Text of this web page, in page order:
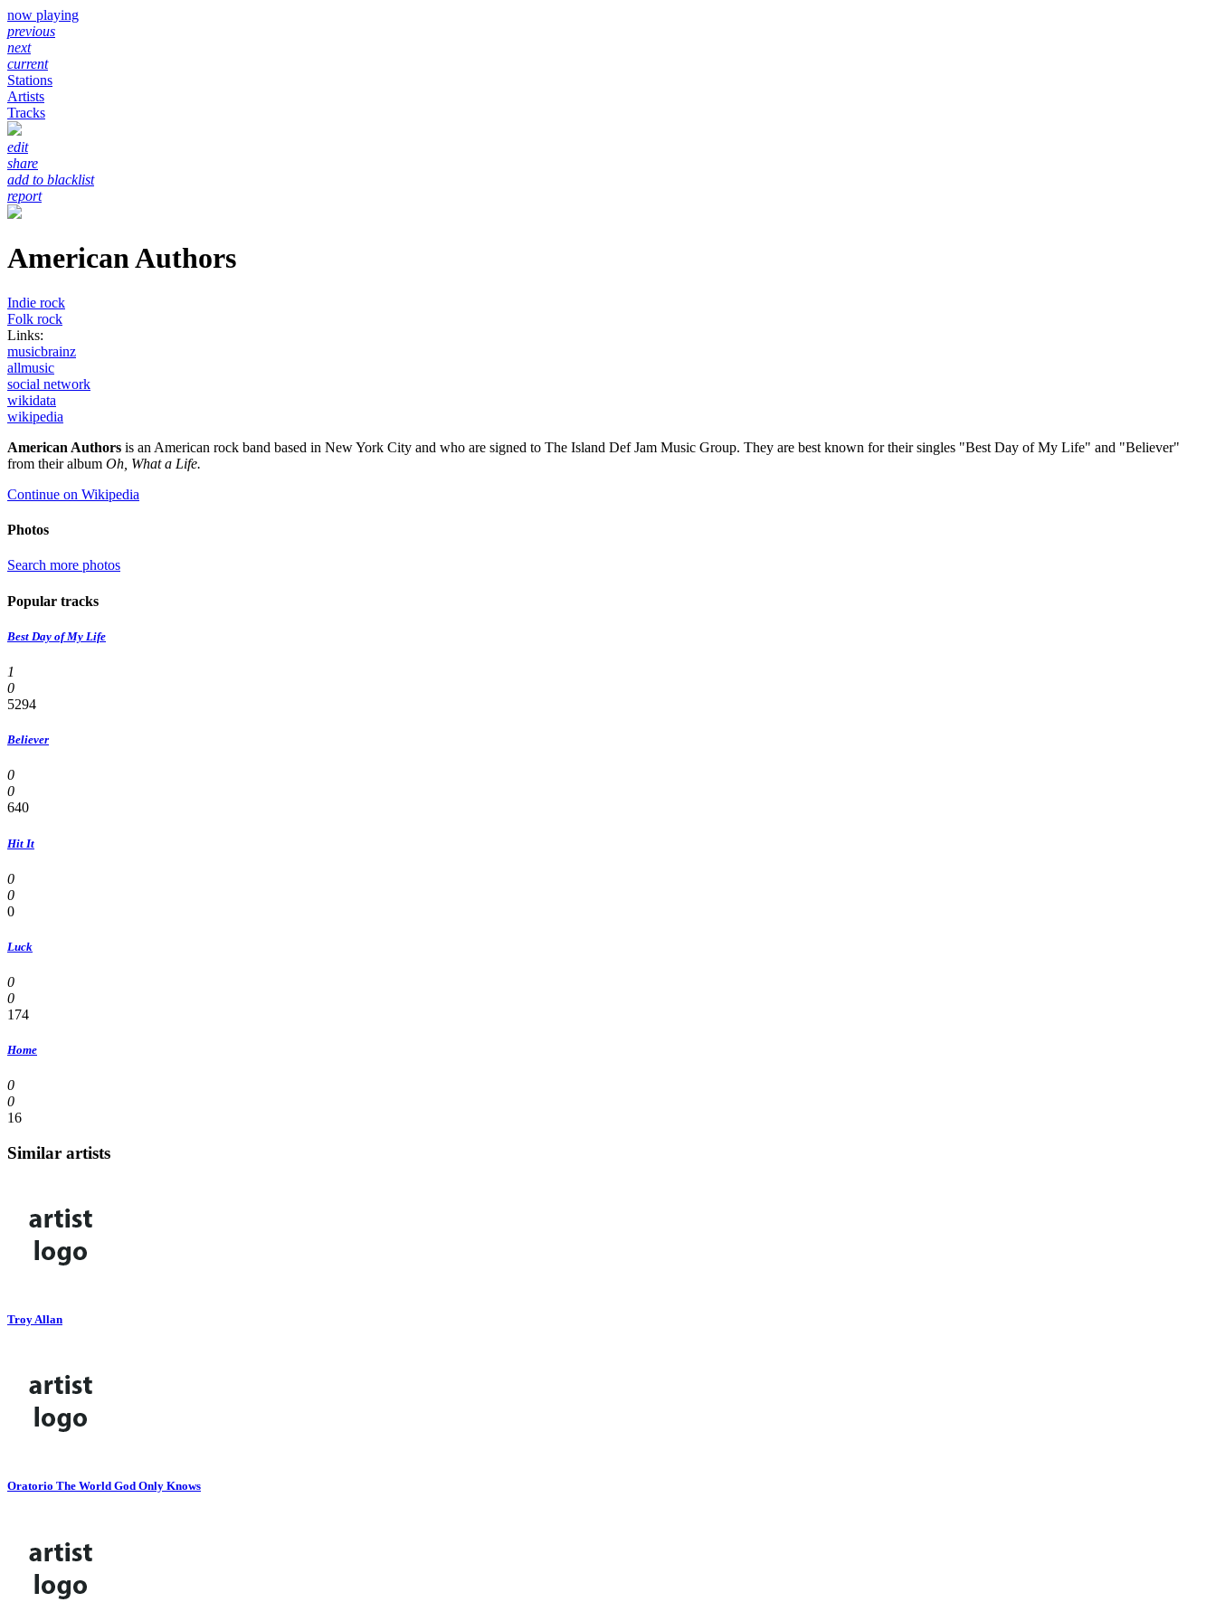
now playing
previous
next
current
Stations
Artists
Tracks
edit
share
add to blacklist
report
American Authors
Indie rock
Folk rock
Links:
musicbrainz
allmusic
social network
wikidata
wikipedia
American Authors is an American rock band based in New York City and who are signed to The Island Def Jam Music Group. They are best known for their singles "Best Day of My Life" and "Believer"
from their album Oh, What a Life.
Continue on Wikipedia
Photos
Search more photos
Popular tracks
Best Day of My Life
1
0
5294
Believer
0
0
640
Hit It
0
0
0
Luck
0
0
174
Home
0
0
16
Similar artists
Troy Allan
Oratorio The World God Only Knows